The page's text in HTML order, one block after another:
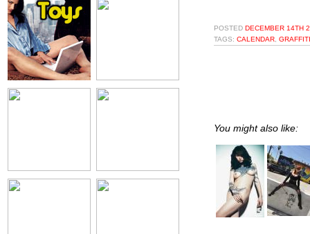
POSTED DECEMBER 14TH
TAGS: CALENDAR, GRAFFITI
You might also like: